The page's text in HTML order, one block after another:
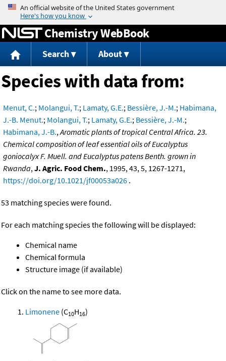
Jump to content
Chemistry WebBook
Search About
Species with data from:
Menut, C.; Molangui, T.; Lamaty, G.E.; Bessière, J.-M.; Habimana,
J.-B. Menut.; Molangui, T.; Lamaty, G.E.; Bessière, J.-M.;
Habimana, J.-B.,Aromatic plants of tropical Central Africa. 23.
Chemical composition of leaf essential oils of Eucalyptus
goniocalyx F. Muell. and Eucalyptus patens Benth. grown in
Rwanda,J. Agric. Food Chem., 1995, 43, 5, 1267-1271,
https://doi.org/10.1021/jf00053a026 .
53 matching species were found.
For each matching species the following will be displayed:
Chemical name
Chemical formula
Structure image (if available)
Click on the name to see more data.
Limonene (C10H16)